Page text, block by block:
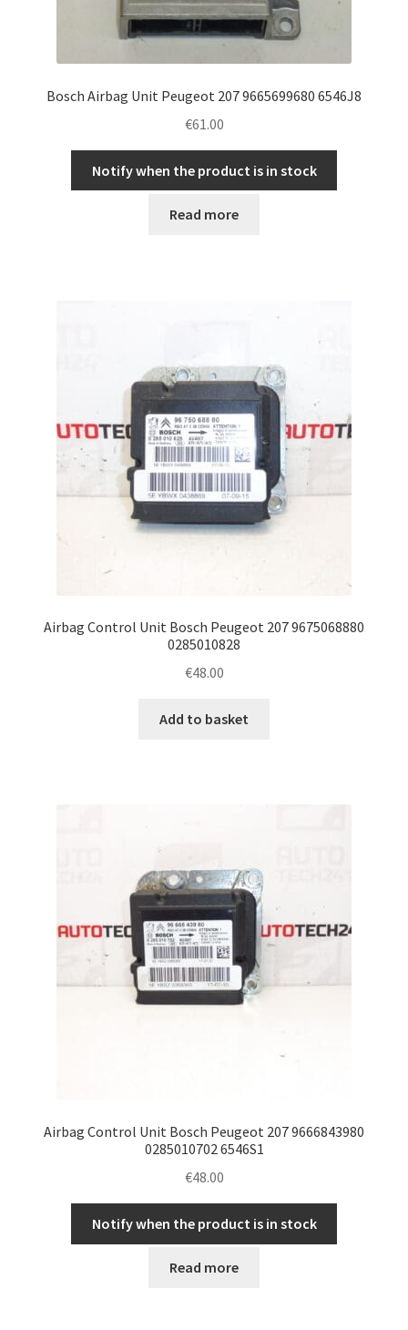
Bosch Airbag Unit Peugeot 207 9665699680 6546J8
€61.00
Notify when the product is in stock
Read more
Airbag Control Unit Bosch Peugeot 207 9675068880
0285010828
€48.00
Add to basket
Airbag Control Unit Bosch Peugeot 207 9666843980
0285010702 6546S1
€48.00
Notify when the product is in stock
Read more